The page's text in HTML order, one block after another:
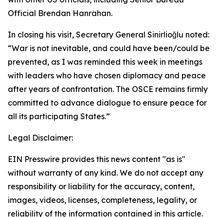
Official Brendan Hanrahan.
In closing his visit, Secretary General Sinirlioğlu noted:
“War is not inevitable, and could have been/could be
prevented, as I was reminded this week in meetings
with leaders who have chosen diplomacy and peace
after years of confrontation. The OSCE remains firmly
committed to advance dialogue to ensure peace for
all its participating States.”
Legal Disclaimer:
EIN Presswire provides this news content "as is"
without warranty of any kind. We do not accept any
responsibility or liability for the accuracy, content,
images, videos, licenses, completeness, legality, or
reliability of the information contained in this article.